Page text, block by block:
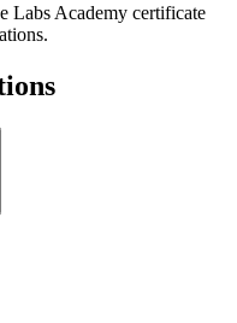
Labs Academy certificate